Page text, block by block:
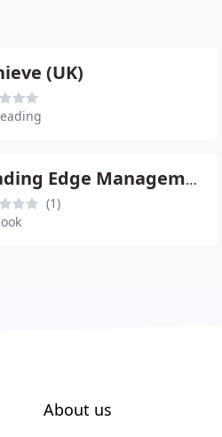
(UK)
Leading Edge Management Consultancy Ltd
(1)
About us